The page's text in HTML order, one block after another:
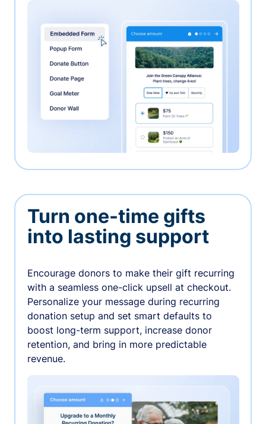
Turn one-time gifts
into lasting support
Encourage donors to make their gift recurring
with a seamless one-click upsell at checkout.
Personalize your message during recurring
donation setup and set smart defaults to
boost long-term support, increase donor
retention, and bring in more predictable
revenue.